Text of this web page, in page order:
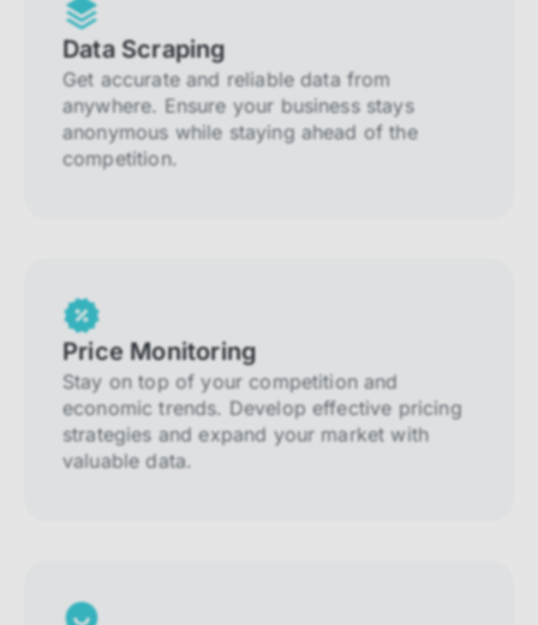
Data Scraping
Get accurate and reliable data from
anywhere. Ensure your business stays
anonymous while staying ahead of the
competition.
Price Monitoring
Stay on top of your competition and
economic trends. Develop effective pricing
strategies and expand your market with
valuable data.